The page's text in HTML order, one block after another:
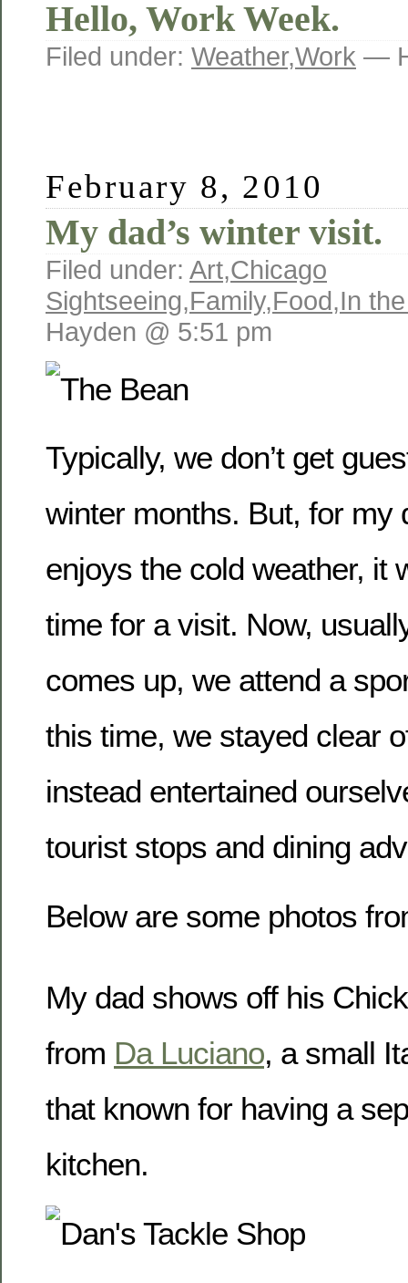
Hello, Work Week.
Filed under: Weather,Work —
February 8, 2010
My dad’s winter visit.
Filed under: Art,Chicago
Sightseeing,Family,Food,In
Hayden @ 5:51 pm
Typically, we don’t get
winter months. But, for my
enjoys the cold weather, it
time for a visit. Now,
comes up, we attend a
this time, we stayed clear
instead entertained
tourist stops and dining
Below are some photos
My dad shows off his
from Da Luciano, a small
that known for having a
kitchen.